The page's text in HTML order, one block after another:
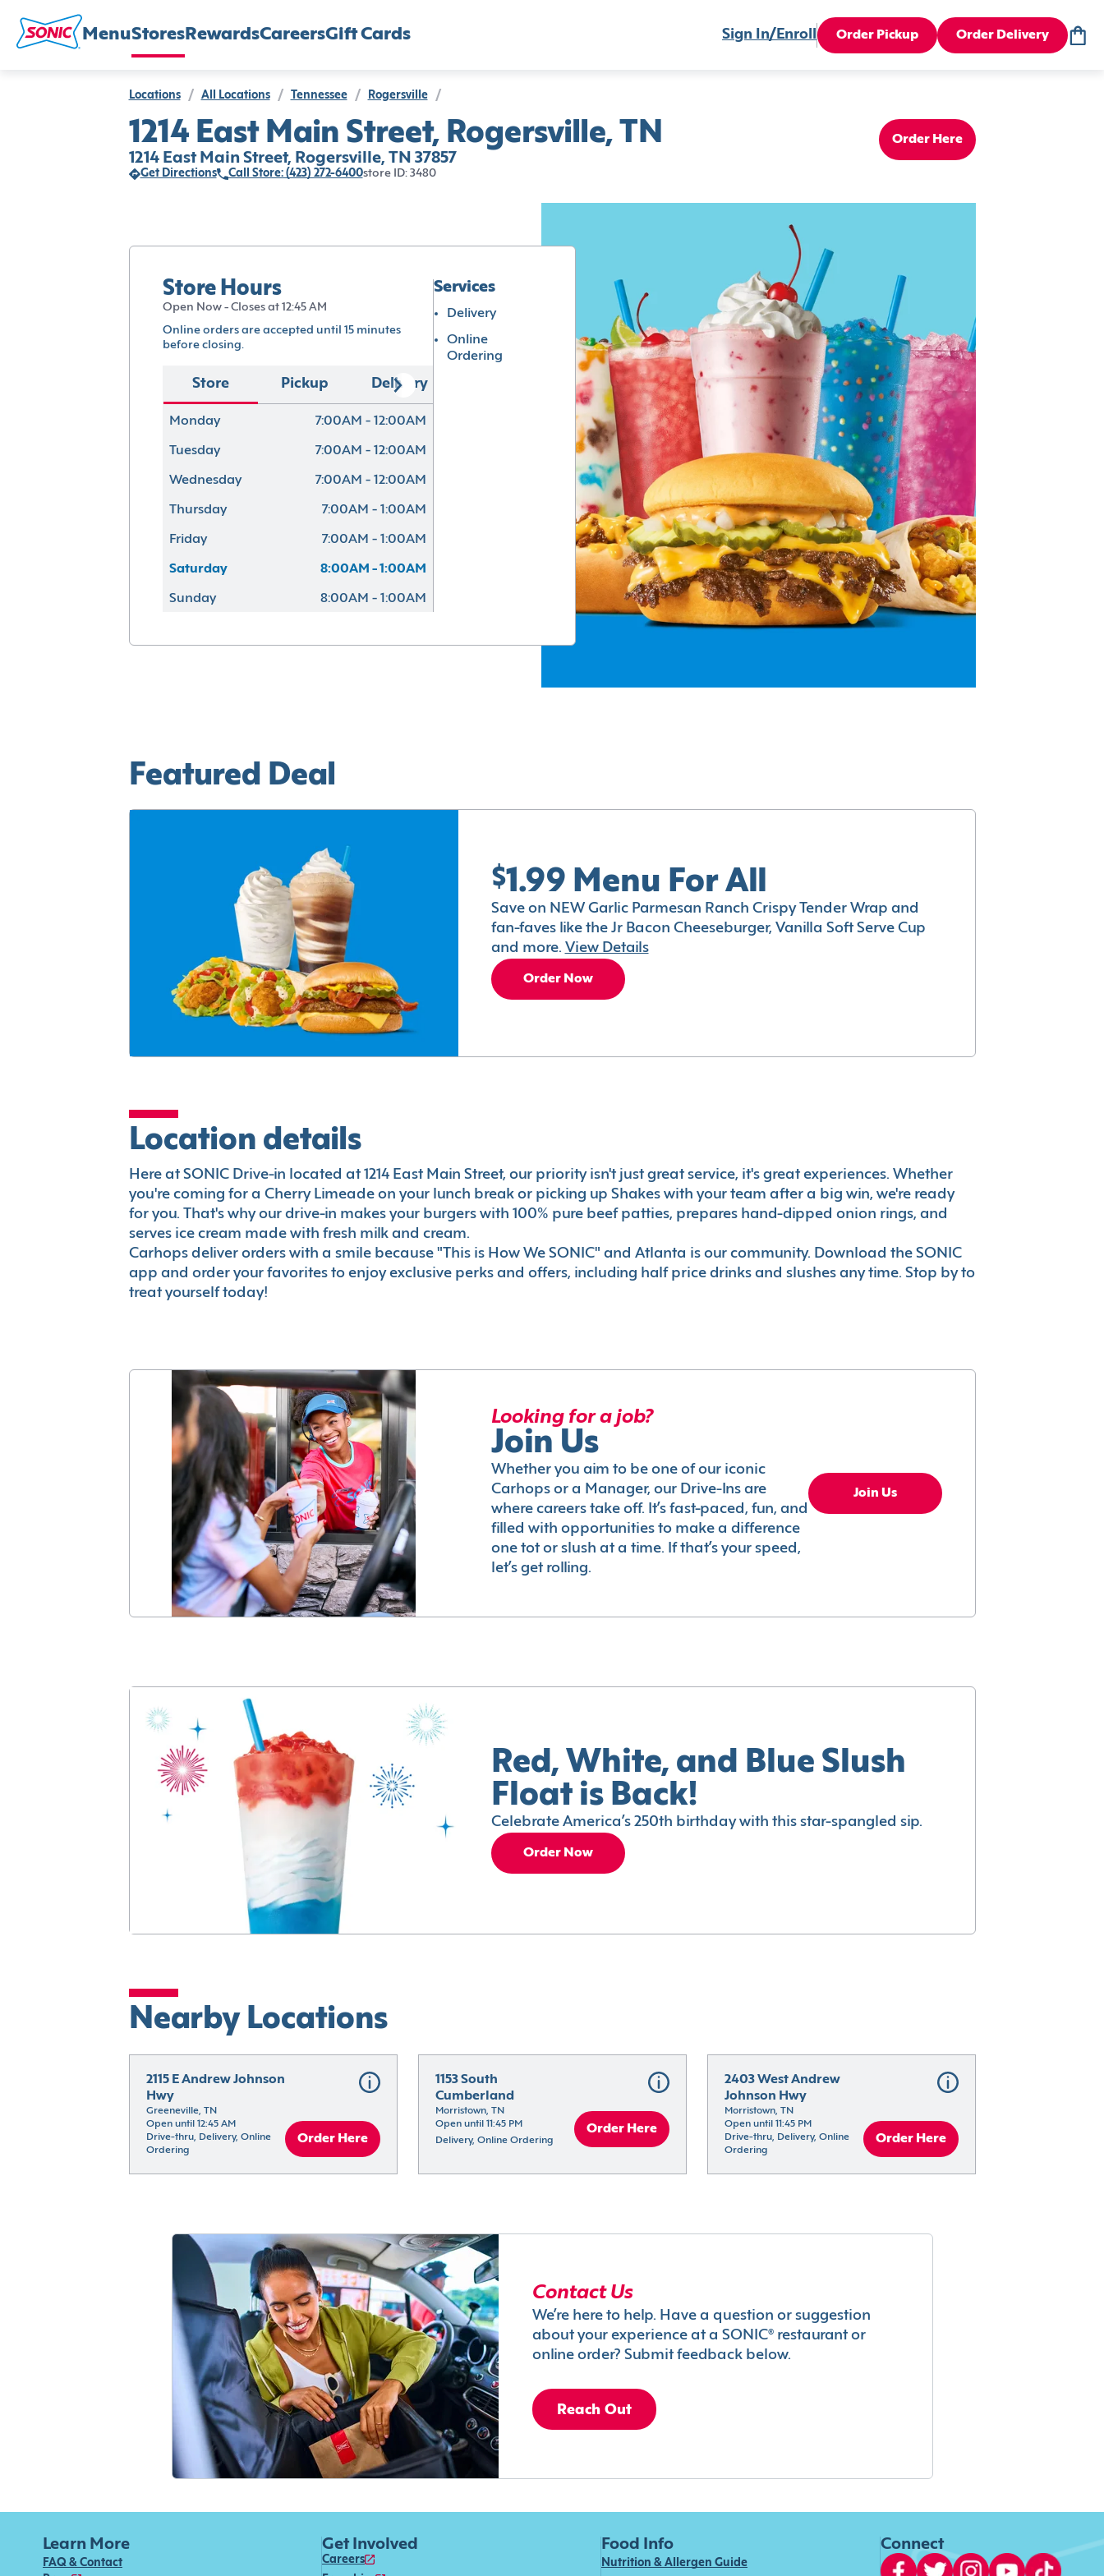
MenuStores RewardsCareersGift Cards Sign In/Enroll Order Pickup Order Delivery
Locations / All Locations / Tennessee / Rogersville /
1214 East Main Street, Rogersville, TN
1214 East Main Street, Rogersville, TN 37857
Get Directions Call Store: (423) 272-6400store ID: 3480
Order Here
Store Hours
Open Now - Closes at 12:45 AM
Online orders are accepted until 15 minutes
before closing.
Store Pickup Delivery
Monday 7:00AM - 12:00AM
Tuesday 7:00AM - 12:00AM
Wednesday 7:00AM - 12:00AM
Thursday 7:00AM - 1:00AM
Friday 7:00AM - 1:00AM
Saturday 8:00AM - 1:00AM
Sunday 8:00AM - 1:00AM
Services
Delivery
Online
Ordering
Featured Deal
$1.99 Menu For All
Save on NEW Garlic Parmesan Ranch Crispy Tender Wrap and
fan-faves like the Jr Bacon Cheeseburger, Vanilla Soft Serve Cup
and more. View Details
Order Now
Location details
Here at SONIC Drive-in located at 1214 East Main Street, our priority isn't just great service, it's great experiences. Whether
you're coming for a Cherry Limeade on your lunch break or picking up Shakes with your team after a big win, we're ready
for you. That's why our drive-in makes your burgers with 100% pure beef patties, prepares hand-dipped onion rings, and
serves ice cream made with fresh milk and cream.
Carhops deliver orders with a smile because "This is How We SONIC" and Atlanta is our community. Download the SONIC
app and order your favorites to enjoy exclusive perks and offers, including half price drinks and slushes any time. Stop by to
treat yourself today!
Looking for a job?
Join Us
Whether you aim to be one of our iconic
Carhops or a Manager, our Drive-Ins are
where careers take off. It’s fast-paced, fun, and
filled with opportunities to make a difference
one tot or slush at a time. If that’s your speed,
let’s get rolling.
Join Us
Red, White, and Blue Slush
Float is Back!
Celebrate America’s 250th birthday with this star-spangled sip.
Order Now
Nearby Locations
2115 E Andrew Johnson
Hwy
Greeneville, TN
Open until 12:45 AM
Drive-thru, Delivery, Online
Ordering
Order Here
1153 South
Cumberland
Morristown, TN
Open until 11:45 PM
Delivery, Online Ordering
Order Here
2403 West Andrew
Johnson Hwy
Morristown, TN
Open until 11:45 PM
Drive-thru, Delivery, Online
Ordering
Order Here
Contact Us
We’re here to help. Have a question or suggestion
about your experience at a SONIC® restaurant or
online order? Submit feedback below.
Reach Out
Learn More
FAQ & Contact
Get Involved
Careers
Food Info
Nutrition & Allergen Guide
Connect